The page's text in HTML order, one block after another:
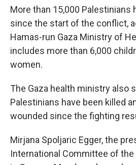
More than 15,000 Palestinians
since the start of the conflict,
Hamas-run Gaza Ministry of
includes more than 6,000
women.
The Gaza health ministry also
Palestinians have been killed
wounded since the fighting
Mirjana Spoljaric Egger, the
International Committee of the